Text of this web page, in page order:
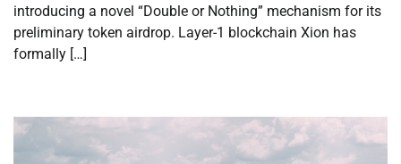
introducing a novel “Double or Nothing” mechanism for its
preliminary token airdrop. Layer-1 blockchain Xion has
formally […]